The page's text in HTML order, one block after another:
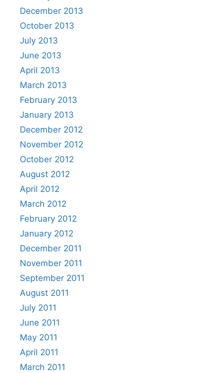
December 2013
October 2013
July 2013
June 2013
April 2013
March 2013
February 2013
January 2013
December 2012
November 2012
October 2012
August 2012
April 2012
March 2012
February 2012
January 2012
December 2011
November 2011
September 2011
August 2011
July 2011
June 2011
May 2011
April 2011
March 2011